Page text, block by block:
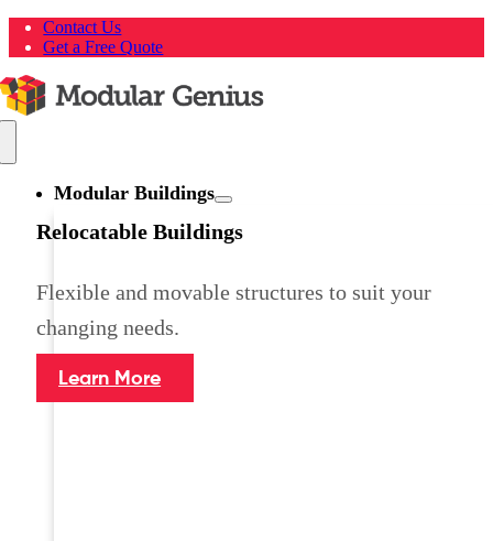
Skip
Contact Us
Get a Free Quote
Navigation
Modular Buildings
Relocatable Buildings
Flexible and movable structures to suit your
changing needs.
Learn More